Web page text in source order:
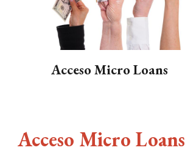
Acceso Micro Loans
Acceso Micro Loans